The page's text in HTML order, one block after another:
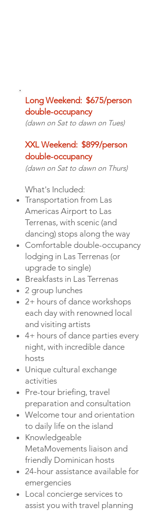
Long Weekend: $675/person
double-occupancy
(dawn on Sat to dawn on Tues)
XXL Weekend: $899/person
double-occupancy
(dawn on Sat to dawn onThurs)
What's Included:
Transportation from Las
Americas Airport to Las
Terrenas, with scenic (and
dancing) stops along the way
Comfortable double-occupancy
lodging in Las Terrenas (or
upgrade to single)
Breakfasts in Las Terrenas
2 group lunches
2+ hours of dance workshops
each day with renowned local
and visiting artists
4+ hours of dance parties every
night, with incredible dance
hosts
Unique cultural exchange
activities
Pre-tour briefing, travel
preparation and consultation
Welcome tour and orientation
to daily life on the island
Knowledgeable
MetaMovements liaison and
friendly Dominican hosts
24-hour assistance available for
emergencies
Local concierge services to
assist you with travel planning